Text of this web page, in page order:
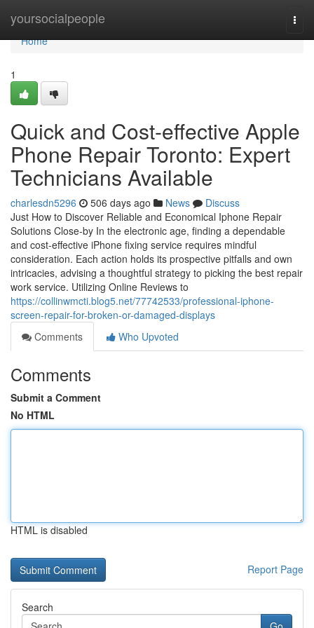
yoursocialpeople
Home
Home
1
Quick and Cost-effective Apple
Phone Repair Toronto: Expert
Technicians Available
charlesdn5296 506 days ago News
Discuss
Just How to Discover Reliable and Economical Iphone Repair
Solutions Close-by In the electronic age, finding a dependable
and cost-effective iPhone fixing service requires mindful
consideration. Each action holds its prospective pitfalls and own
intricacies, advising a thoughtful strategy to picking the best repair
work service. Utilizing Online Reviews to
https://collinwmcti.blog5.net/77742533/professional-iphone-
screen-repair-for-broken-or-damaged-displays
Comments
Who Upvoted
Comments
Submit a Comment
No HTML
HTML is disabled
Report Page
Search